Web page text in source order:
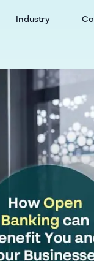
Industry